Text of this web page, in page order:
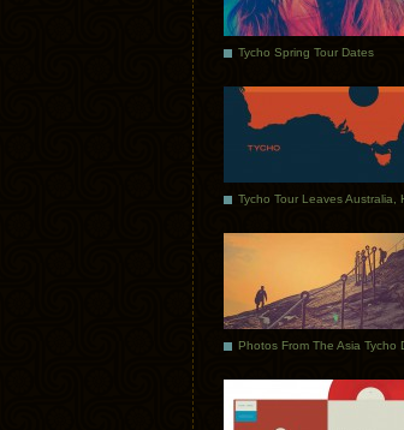
Tycho Spring Tour Dates